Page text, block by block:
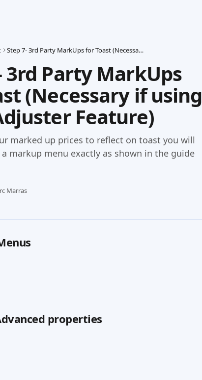
Step 7- 3rd Party MarkUps for Toast (Necessary if using Price Adjuster Feature)
3rd Party MarkUps
(Necessary if using
Feature)
marked up prices to reflect on toast you will
markup menu exactly as shown in the guide
Marras
properties